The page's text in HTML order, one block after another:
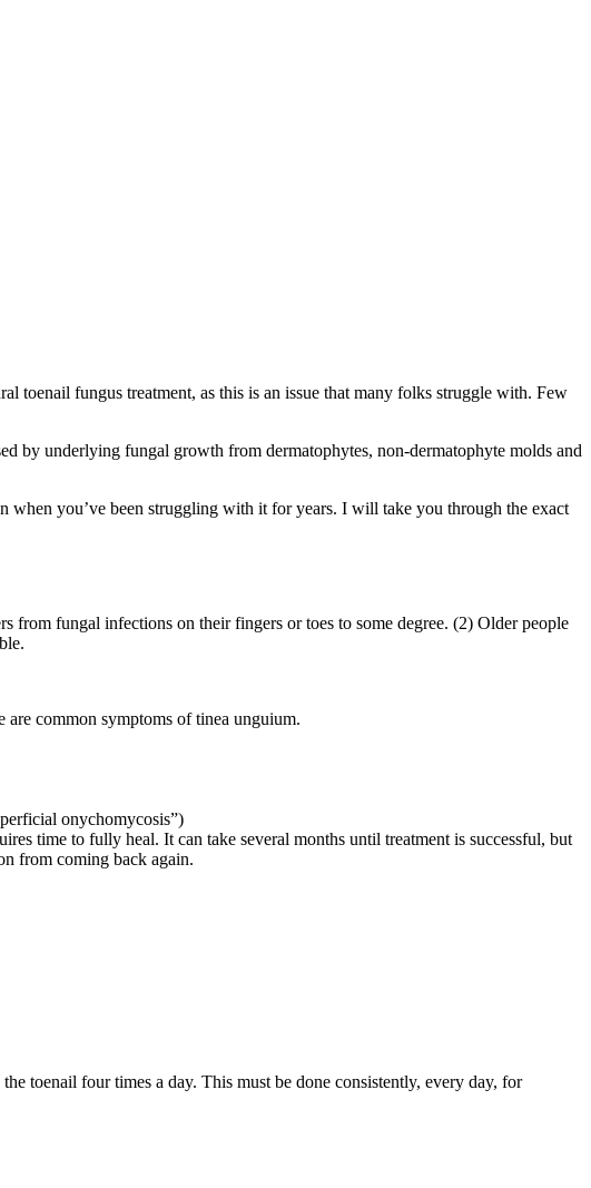
toenail fungus treatment, as this is an issue that many folks struggle with. Few
by underlying fungal growth from dermatophytes, non-dermatophyte molds and
when you’ve been struggling with it for years. I will take you through the exact
from fungal infections on their fingers or toes to some degree. (2) Older people
common symptoms of tinea unguium.
onychomycosis”)
time to fully heal. It can take several months until treatment is successful, but
from coming back again.
toenail four times a day. This must be done consistently, every day, for